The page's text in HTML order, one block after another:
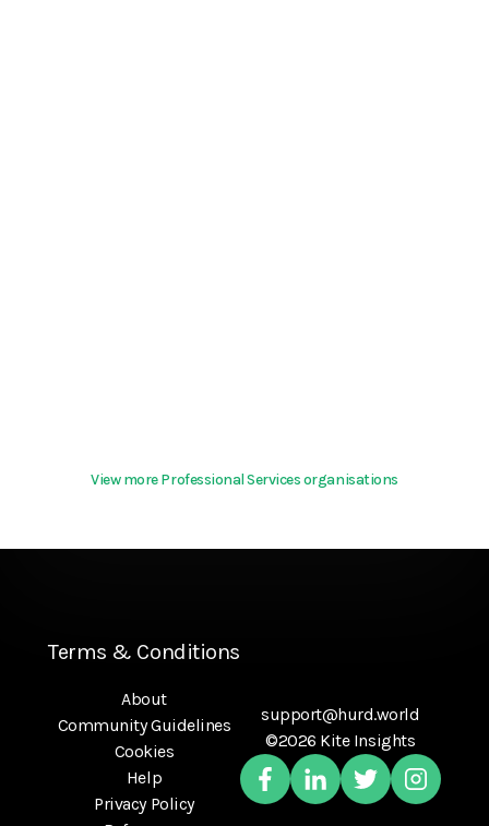
View more Professional Services organisations
Terms & Conditions
About
Community Guidelines
Cookies
Help
Privacy Policy
support@hurd.world
©2026 Kite Insights